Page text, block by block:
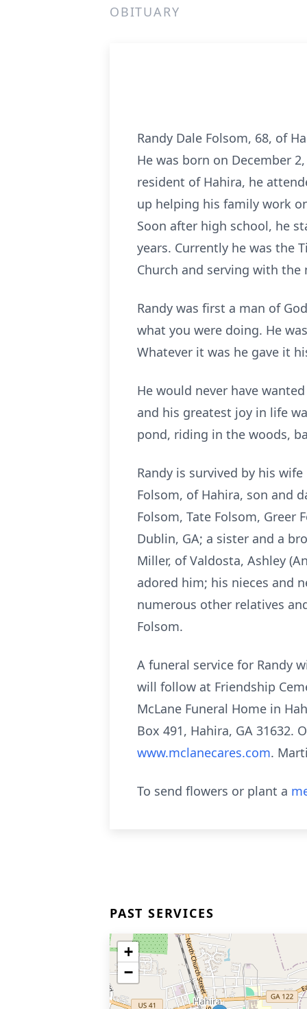
OBITUARY
Randy Dale Folsom, 68, of
He was born on December
resident of Hahira, he
up helping his family work
Soon after high school, he
years. Currently he was the
Church and serving with
Randy was first a man of
what you were doing. He
Whatever it was he gave it
He would never have
and his greatest joy in life
pond, riding in the woods,
Randy is survived by his
Folsom, of Hahira, son and
Folsom, Tate Folsom, Greer
Dublin, GA; a sister and a
Miller, of Valdosta, Ashley
adored him; his nieces and
numerous other relatives
Folsom.
A funeral service for Randy
will follow at Friendship
McLane Funeral Home in
Box 491, Hahira, GA
www.mclanecares.com.
To send flowers or plant a
PAST SERVICES
+
−